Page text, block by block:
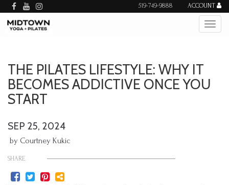
519-749-9888 ACCOUNT
THE PILATES LIFESTYLE: WHY IT
BECOMES ADDICTIVE ONCE YOU
START
SEP 25, 2024
by Courtney Kukic
SHARE